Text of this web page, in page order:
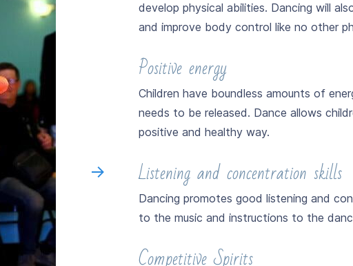
develop physical abilities. Dancing will
and improve body control like no other
Positive energy
Children have boundless amounts of
needs to be released. Dance allows
positive and healthy way.
Listening and concentration skills
Dancing promotes good listening and
to the music and instructions to the
Competitive Spirits